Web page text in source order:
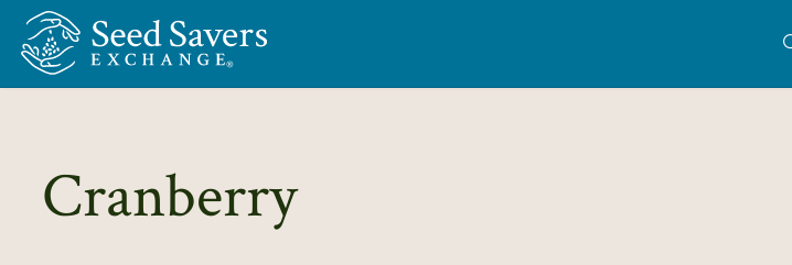
Skip to Main Content
Cranberry